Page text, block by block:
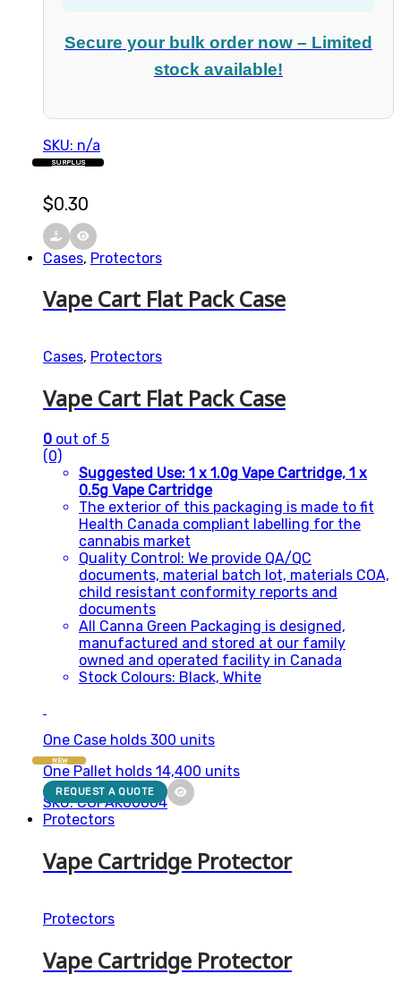
Secure your bulk order now – Limited
stock available!
SKU: n/a
$0.30
SURPLUS
Cases, Protectors
Vape Cart Flat Pack Case
Cases, Protectors
Vape Cart Flat Pack Case
0 out of 5
(0)
Suggested Use: 1 x 1.0g Vape Cartridge, 1 x
0.5g Vape Cartridge
The exterior of this packaging is made to fit
Health Canada compliant labelling for the
cannabis market
Quality Control: We provide QA/QC
documents, material batch lot, materials COA,
child resistant conformity reports and
documents
All Canna Green Packaging is designed,
manufactured and stored at our family
owned and operated facility in Canada
Stock Colours: Black, White
One Case holds 300 units
One Pallet holds 14,400 units
SKU: CGPAK00004
NEW
REQUEST A QUOTE
Protectors
Vape Cartridge Protector
Protectors
Vape Cartridge Protector